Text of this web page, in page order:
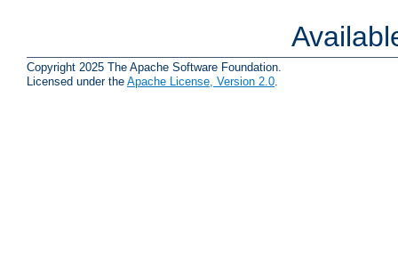
Copyright 2025 The Apache Software Foundation.
Licensed under the Apache License, Version 2.0